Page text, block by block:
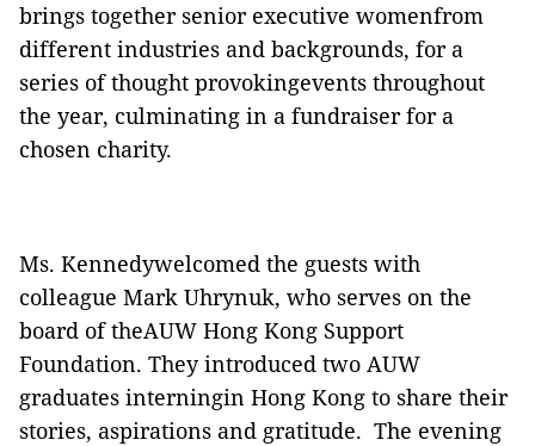
brings together senior executive womenfrom
different industries and backgrounds, for a
series of thought provokingevents throughout
the year, culminating in a fundraiser for a
chosen charity.
Ms. Kennedywelcomed the guests with
colleague Mark Uhrynuk, who serves on the
board of theAUW Hong Kong Support
Foundation. They introduced two AUW
graduates interningin Hong Kong to share their
stories, aspirations and gratitude. The evening